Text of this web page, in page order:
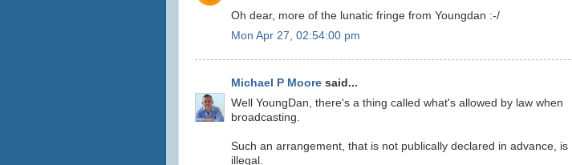
Oh dear, more of the lunatic fringe from Youngdan :-/
Mon Apr 27, 02:54:00 pm
Michael P Moore said...
Well YoungDan, there's a thing called what's allowed by law when
broadcasting.
Such an arrangement, that is not publically declared in advance, is
illegal.